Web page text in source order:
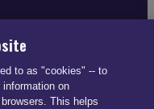
to as "cookies" -- to
on
This helps